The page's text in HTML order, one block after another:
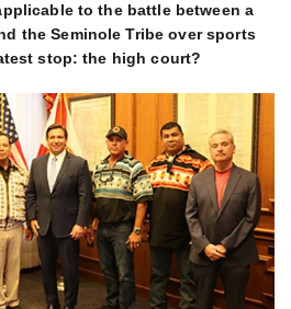
to the battle between a
the Seminole Tribe over sports
stop: the high court?